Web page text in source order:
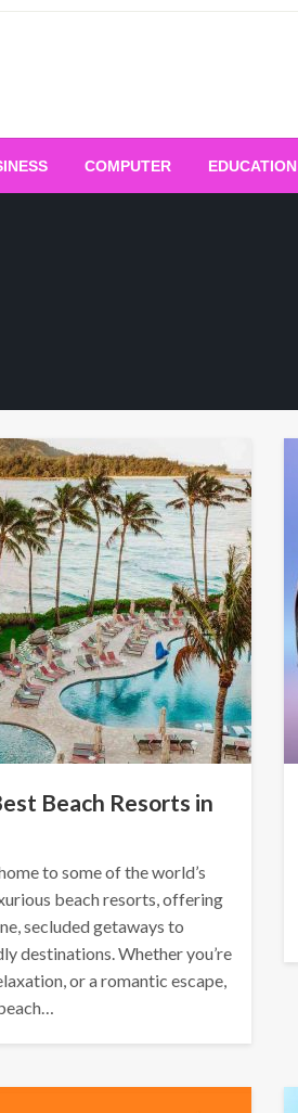
COMPUTER EDUCATION
Beach Resorts in
to some of the world’s
beach resorts, offering
secluded getaways to
destinations. Whether you’re
or a romantic escape,